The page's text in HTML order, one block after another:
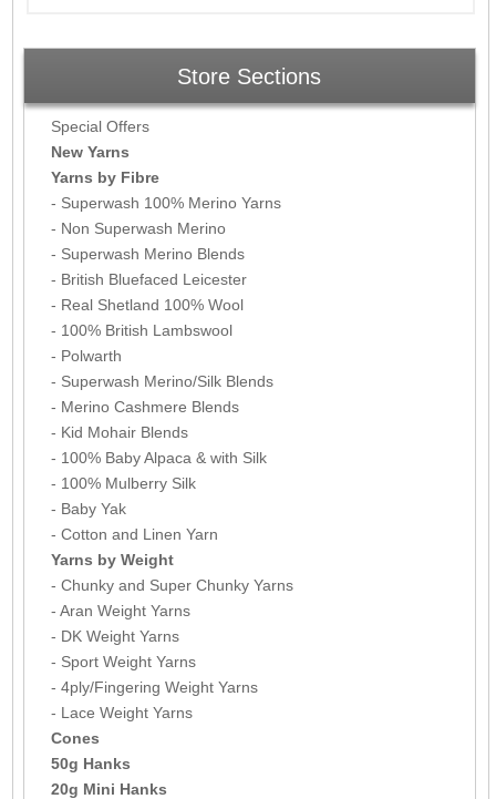
Store Sections
Special Offers
New Yarns
Yarns by Fibre
- Superwash 100% Merino Yarns
- Non Superwash Merino
- Superwash Merino Blends
- British Bluefaced Leicester
- Real Shetland 100% Wool
- 100% British Lambswool
- Polwarth
- Superwash Merino/Silk Blends
- Merino Cashmere Blends
- Kid Mohair Blends
- 100% Baby Alpaca & with Silk
- 100% Mulberry Silk
- Baby Yak
- Cotton and Linen Yarn
Yarns by Weight
- Chunky and Super Chunky Yarns
- Aran Weight Yarns
- DK Weight Yarns
- Sport Weight Yarns
- 4ply/Fingering Weight Yarns
- Lace Weight Yarns
Cones
50g Hanks
20g Mini Hanks